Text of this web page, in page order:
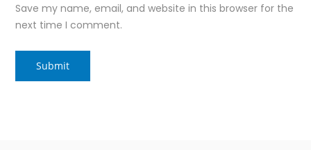
Save my name, email, and website in this browser for the
next time I comment.